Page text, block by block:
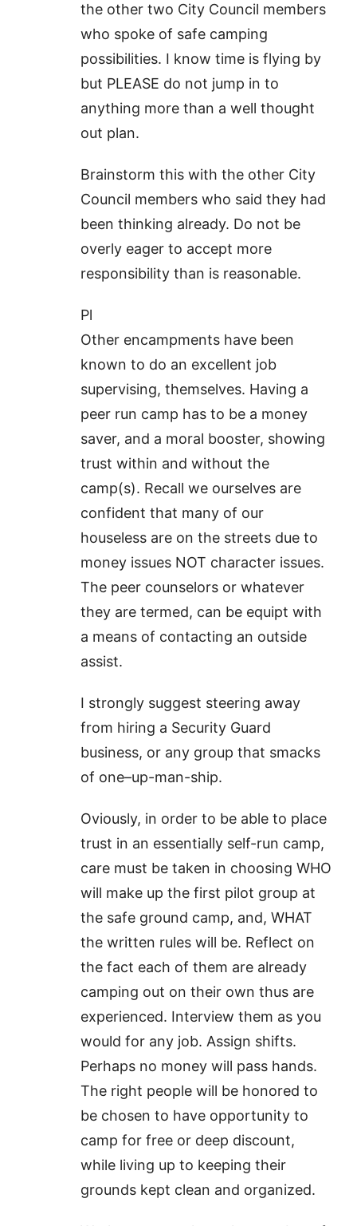
the other two City Council members
who spoke of safe camping
possibilities. I know time is flying by
but PLEASE do not jump in to
anything more than a well thought
out plan.
Brainstorm this with the other City
Council members who said they had
been thinking already. Do not be
overly eager to accept more
responsibility than is reasonable.
Pl
Other encampments have been
known to do an excellent job
supervising, themselves. Having a
peer run camp has to be a money
saver, and a moral booster, showing
trust within and without the
camp(s). Recall we ourselves are
confident that many of our
houseless are on the streets due to
money issues NOT character issues.
The peer counselors or whatever
they are termed, can be equipt with
a means of contacting an outside
assist.
I strongly suggest steering away
from hiring a Security Guard
business, or any group that smacks
of one–up-man-ship.
Oviously, in order to be able to place
trust in an essentially self-run camp,
care must be taken in choosing WHO
will make up the first pilot group at
the safe ground camp, and, WHAT
the written rules will be. Reflect on
the fact each of them are already
camping out on their own thus are
experienced. Interview them as you
would for any job. Assign shifts.
Perhaps no money will pass hands.
The right people will be honored to
be chosen to have opportunity to
camp for free or deep discount,
while living up to keeping their
grounds kept clean and organized.